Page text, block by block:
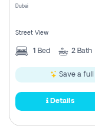
Dubai
Street View
1 Bed 2 Bath
Save a full
Details